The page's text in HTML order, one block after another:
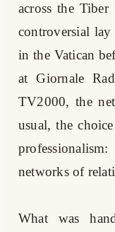
across the
controversial
in the Vatican
at Giornale
TV2000, the
usual, the
networks of
What was